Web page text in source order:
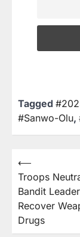
Tagged
#Sanwo-Olu,
⟵
Troops
Bandit
Recover
Drugs